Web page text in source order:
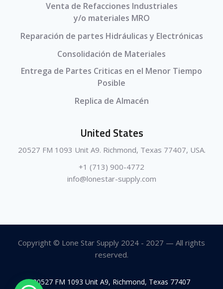
Venta de Refacciones Industriales
y/o materiales MRO
Reparación de partes Hidráulicas y Electrónicas
Consolidación de Materiales
Entrega de Partes Criticas en el Menor Tiempo
Posible
Replica de Almacén
United States
20527 FM 1093 Unit A9. Richmond, Texas 77407, USA.
+1 (713) 900-4772
info@lonestar-supply.com
Copyright © Lone Star Supply 2024 - 2027 — All rights
reserved.
20527 FM 1093 Unit A9, Richmond, Texas 77407